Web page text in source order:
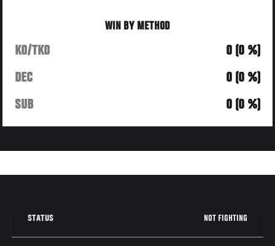
WIN BY METHOD
KO/TKO
0 (0 %)
DEC
0 (0 %)
SUB
0 (0 %)
STATUS NOT FIGHTING